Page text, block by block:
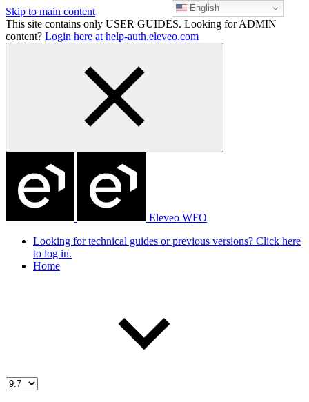
Skip to main content
This site contains only USER GUIDES. Looking for ADMIN
content? Login here at help-auth.eleveo.com
Eleveo WFO
Looking for technical guides or previous versions? Click here
to log in.
Home
English